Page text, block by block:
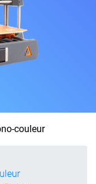
couleur